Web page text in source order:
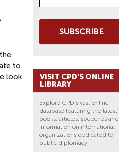
to
look
SUBSCRIBE
VISIT CPD'S ONLINE
LIBRARY
Explore CPD's vast online
database featuring the latest
books, articles, speeches and
information on international
organizations dedicated to
public diplomacy.